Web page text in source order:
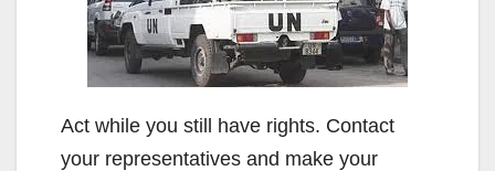
Act while you still have rights. Contact
your representatives and make your